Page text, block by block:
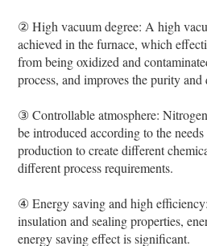
② High vacuum degree: A high
achieved in the furnace, which
from being oxidized and
process, and improves the purity
③ Controllable atmosphere:
be introduced according to the
production to create different
different process requirements.
④ Energy saving and high
insulation and sealing properties,
energy saving effect is significant.